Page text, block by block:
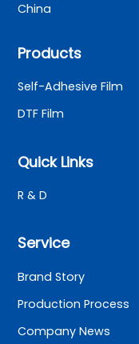
China
Products
Self-Adhesive Film
DTF Film
Quick Links
R & D
Service
Brand Story
Production Process
Company News